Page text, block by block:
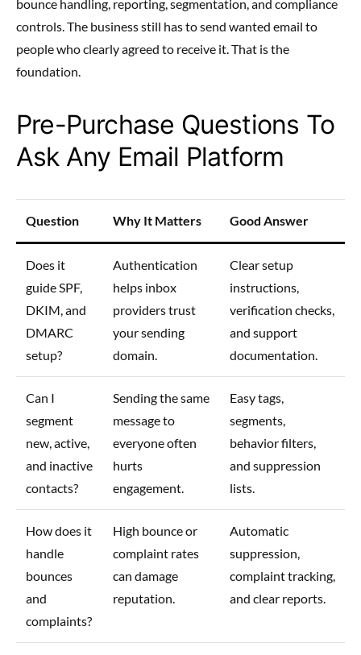
bounce handling, reporting, segmentation, and compliance
controls. The business still has to send wanted email to
people who clearly agreed to receive it. That is the
foundation.
Pre-Purchase Questions To
Ask Any Email Platform
Question Why It Matters Good Answer
Does it
guide SPF,
DKIM, and
DMARC
setup?
Authentication
helps inbox
providers trust
your sending
domain.
Clear setup
instructions,
verification checks,
and support
documentation.
Can I
segment
new, active,
and inactive
contacts?
Sending the same
message to
everyone often
hurts
engagement.
Easy tags,
segments,
behavior filters,
and suppression
lists.
How does it
handle
bounces
and
complaints?
High bounce or
complaint rates
can damage
reputation.
Automatic
suppression,
complaint tracking,
and clear reports.